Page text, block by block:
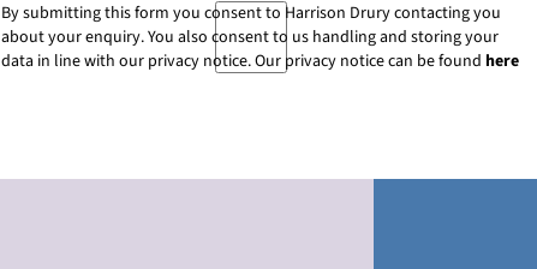
By submitting this form you consent to Harrison Drury contacting you
about your enquiry. You also consent to us handling and storing your
data in line with our privacy notice. Our privacy notice can be found here